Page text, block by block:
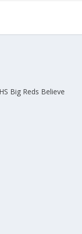
Big Reds Believe